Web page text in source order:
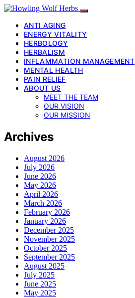
ANTI AGING
ENERGY VITALITY
HERBOLOGY
HERBALISM
INFLAMMATION MANAGEMENT
MENTAL HEALTH
PAIN RELIEF
ABOUT US
MEET THE TEAM
OUR VISION
OUR MISSION
Archives
August 2026
July 2026
June 2026
May 2026
April 2026
March 2026
February 2026
January 2026
December 2025
November 2025
October 2025
September 2025
August 2025
July 2025
June 2025
May 2025